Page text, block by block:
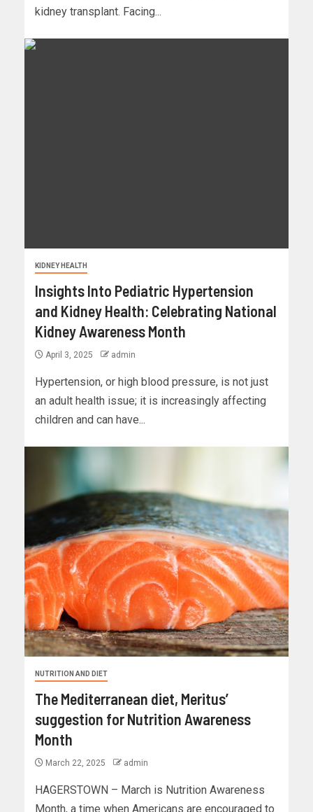
kidney transplant. Facing...
KIDNEY HEALTH
Insights Into Pediatric Hypertension
and Kidney Health: Celebrating National
Kidney Awareness Month
April 3, 2025 admin
Hypertension, or high blood pressure, is not just
an adult health issue; it is increasingly affecting
children and can have...
NUTRITION AND DIET
The Mediterranean diet, Meritus’
suggestion for Nutrition Awareness
Month
March 22, 2025 admin
HAGERSTOWN – March is Nutrition Awareness
Month, a time when Americans are encouraged to